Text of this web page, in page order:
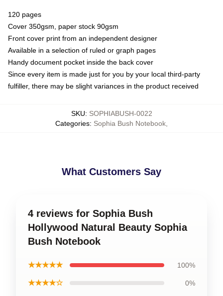
120 pages
Cover 350gsm, paper stock 90gsm
Front cover print from an independent designer
Available in a selection of ruled or graph pages
Handy document pocket inside the back cover
Since every item is made just for you by your local third-party
fulfiller, there may be slight variances in the product received
SKU: SOPHIABUSH-0022
Categories: Sophia Bush Notebook
What Customers Say
4 reviews for Sophia Bush
Hollywood Natural Beauty Sophia
Bush Notebook
★★★★★ 100%
★★★★☆ 0%